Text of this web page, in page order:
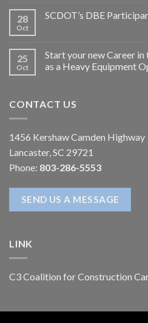
28
Oct
SCDOT’s DBE
25
Oct
Start your new Career
as a Heavy Equipment
CONTACT US
1456 Kershaw Camden Highway
Lancaster, SC 29721
Phone: 803-286-5553
SEND US A MESSAGE
LINK
C3 Coalition for Construction